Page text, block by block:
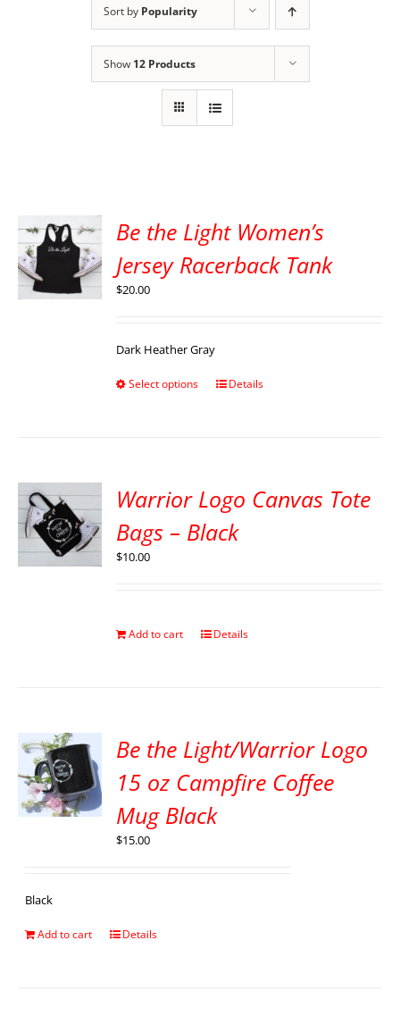
Sort by Popularity
Show 12 Products
Be the Light Women’s
Jersey Racerback Tank
$20.00
Dark Heather Gray
Select options Details
Warrior Logo Canvas Tote
Bags – Black
$10.00
Add to cart Details
Be the Light/Warrior Logo
15 oz Campfire Coffee
Mug Black
$15.00
Black
Add to cart Details